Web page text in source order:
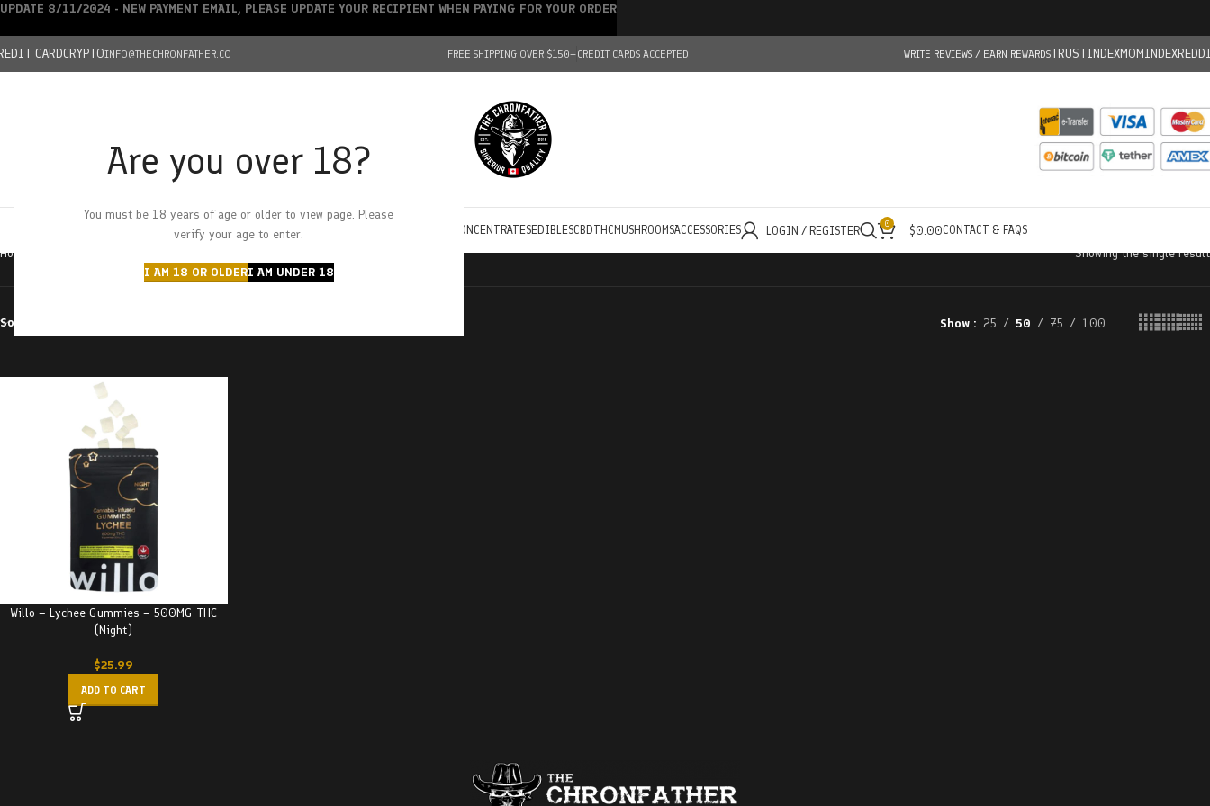
Are you over 18?
You must be 18 years of age or older to view page. Please
verify your age to enter.
I AM 18 OR OLDERI AM UNDER 18
CARDCRYPTOINFO@THECHRONFATHER.CO FREE SHIPPING OVER $150+CREDIT CARDS ACCEPTED WRITE REVIEWS / EARN REWARDSTRUSTINDEXMOMINDEX
HOMECHRONFATHER’S FARM
DEALS
CONCENTRATESEDIBLESCBDTHC MUSHROOMSACCESSORIES LOGIN / REGISTER 0 $0.00CONTACT & FAQS
Home Showing the single result
Sort by Show 25 50 75 100
Willo – Lychee Gummies – 500MG THC
(Night)
$25.99
ADD TO CART
UPDATE 8/11/2024 - NEW PAYMENT EMAIL, PLEASE UPDATE YOUR RECIPIENT WHEN PAYING FOR YOUR ORDER